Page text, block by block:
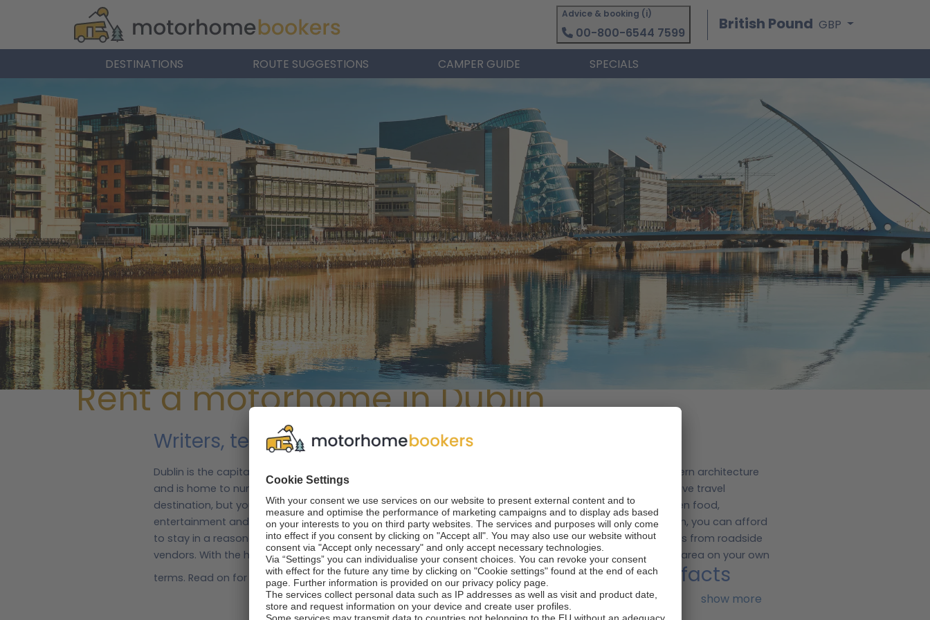
Advice & booking (i)
00-800-6544 7599 British Pound GBP
DESTINATIONS ROUTE SUGGESTIONS CAMPER GUIDE SPECIALS
/Ireland /Ireland regions/ Dublin
Rent a motorhome in Dublin
Writers, tech tycoons and Vikings
Dublin is the capital city and the largest metropolis of Ireland. It offers a rich blend of historical and modern architecture
and is home to numerous tourist destinations, museums and entertainment spots.
The city is an expensive travel
destination, but you can explore it easily as a camper van tourist. The most significant expenses are often food,
entertainment and accommodation, so why not combine all of these? With a camper van rental in Dublin, you can afford
to stay in a reasonably priced mobile home, visit specific sites at your convenience and buy local cuisines from roadside
vendors. With the help of motorhomebookers.com, you can rent a camper van in Dublin and explore the area on your own
terms. Read on for some information essential to planning your motorhome trip from Dublin. Top 5 facts
about Dublin
Dublinia is a family-friendly museum next to the Christ Church Cathedral, highlighting Dublin's medieval and Viking history.
show more